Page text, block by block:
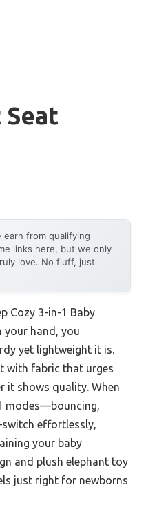
earn from qualifying
links here, but we only
love. No fluff, just
Cozy 3-in-1 Baby
your hand, you
yet lightweight it is.
with fabric that urges
it shows quality. When
modes—bouncing,
effortlessly,
your baby
and plush elephant toy
just right for newborns